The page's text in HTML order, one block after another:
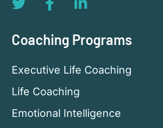
Coaching Programs
Executive Life Coaching
Life Coaching
Emotional Intelligence